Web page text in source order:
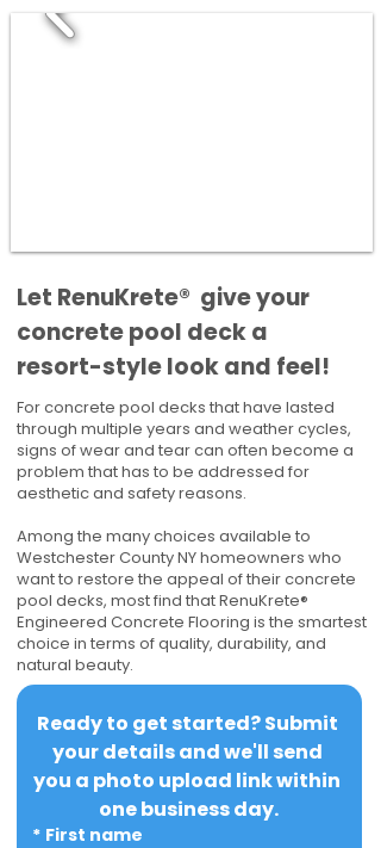
​​Let RenuKrete® give your
concrete pool deck a
resort-style look and feel!
For concrete pool decks that have lasted
through multiple years and weather cycles,
signs of wear and tear can often become a
problem that has to be addressed for
aesthetic and safety reasons.
Among the many choices available to
Westchester County NY homeowners who
want to restore the appeal of their concrete
pool decks, most find that RenuKrete®
Engineered Concrete Flooring is the smartest
choice in terms of quality, durability, and
natural beauty.
Ready to get started? Submit
your details and we'll send
you a photo upload link within
one business day.
* First name